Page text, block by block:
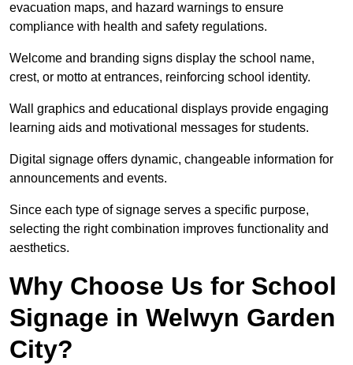
evacuation maps, and hazard warnings to ensure
compliance with health and safety regulations.
Welcome and branding signs display the school name,
crest, or motto at entrances, reinforcing school identity.
Wall graphics and educational displays provide engaging
learning aids and motivational messages for students.
Digital signage offers dynamic, changeable information for
announcements and events.
Since each type of signage serves a specific purpose,
selecting the right combination improves functionality and
aesthetics.
Why Choose Us for School
Signage in Welwyn Garden
City?